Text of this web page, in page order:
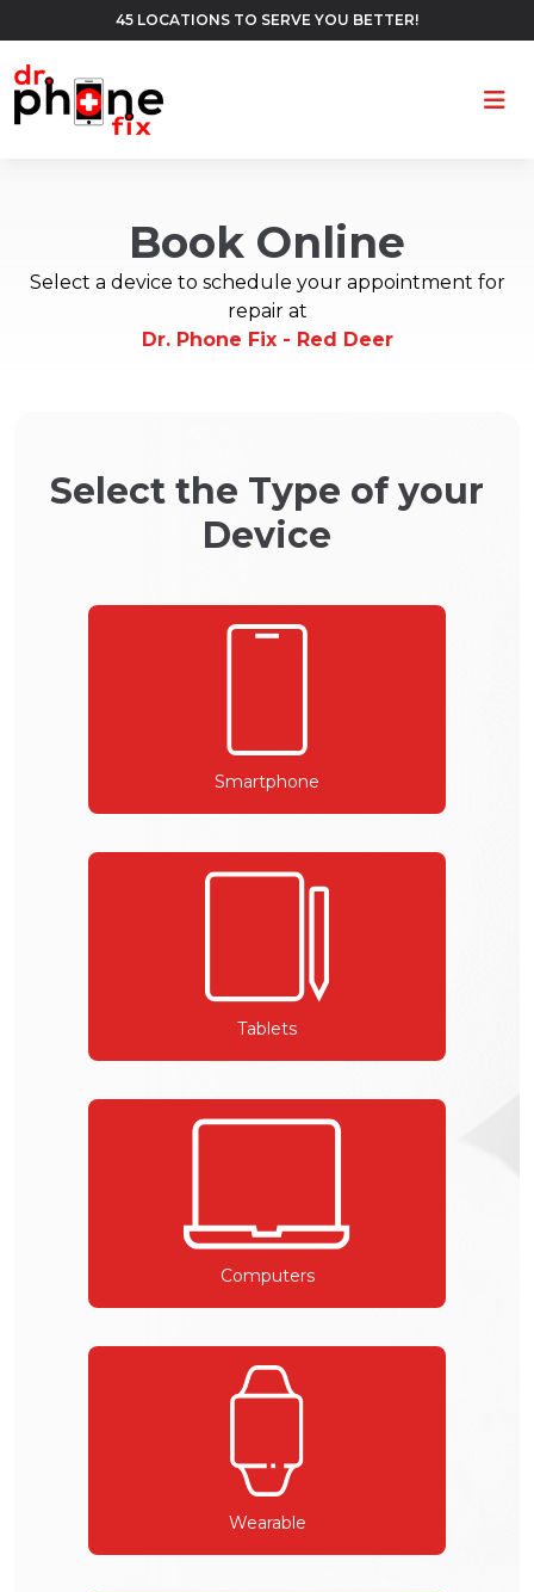
45 LOCATIONS TO SERVE YOU BETTER!
Book Online
Select a device to schedule your appointment for
repair at
Dr. Phone Fix - Red Deer
Select the Type of your
Device
Smartphone
Tablets
Computers
Wearable